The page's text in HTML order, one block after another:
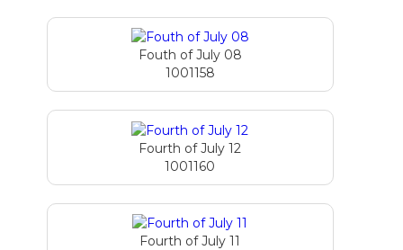
Fouth of July 08
1001158
Fourth of July 12
1001160
Fourth of July 11